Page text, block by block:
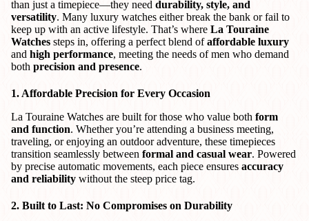
than just a timepiece—they need durability, style, and
versatility. Many luxury watches either break the bank or fail to
keep up with an active lifestyle. That’s where La Touraine
Watches steps in, offering a perfect blend ofaffordable luxury
and high performance, meeting the needs of men who demand
both precision and presence.
1. Affordable Precision for Every Occasion
La Touraine Watches are built for those who value both form
and function. Whether you’re attending a business meeting,
traveling, or enjoying an outdoor adventure, these timepieces
transition seamlessly between formal and casual wear. Powered
by precise automatic movements, each piece ensures accuracy
and reliability without the steep price tag.
2. Built to Last: No Compromises on Durability